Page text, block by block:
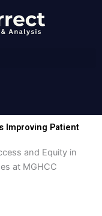
Improving Patient
and Equity in
at MGHCC